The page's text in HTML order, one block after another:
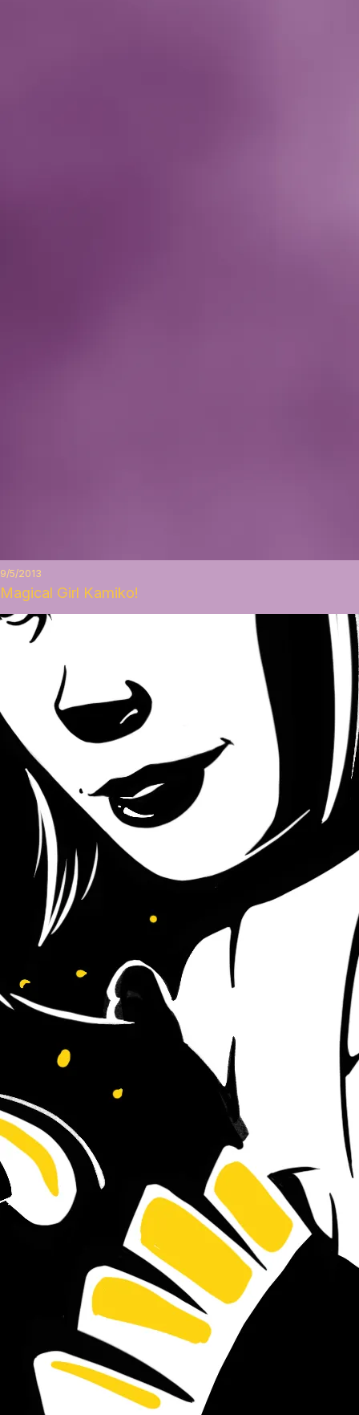
9/5/2013
Magical Girl Kamiko!